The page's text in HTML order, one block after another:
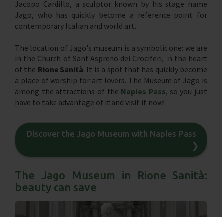
Jacopo Cardillo, a sculptor known by his stage name
Jago, who has quickly become a reference point for
contemporary Italian and world art.
The location of Jago's museum is a symbolic one: we are
in the Church of Sant'Aspreno dei Crociferi, in the heart
of the Rione Sanità. It is a spot that has quickly become
a place of worship for art lovers. The Museum of Jago is
among the attractions of the Naples Pass, so you just
have to take advantage of it and visit it now!
Discover the Jago Museum with Naples Pass
❯
The Jago Museum in Rione Sanità:
beauty can save